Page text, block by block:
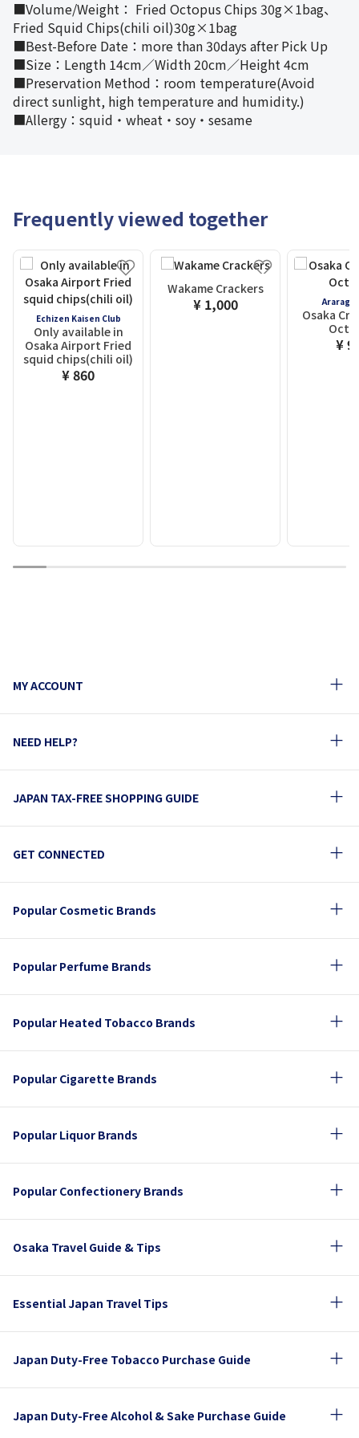
■Volume/Weight： Fried Octopus Chips 30g×1bag、
Fried Squid Chips(chili oil)30g×1bag
■Best-Before Date：more than 30days after Pick Up
■Size：Length 14cm／Width 20cm／Height 4cm
■Preservation Method：room temperature(Avoid
direct sunlight, high temperature and humidity.)
■Allergy：squid・wheat・soy・sesame
Frequently viewed together
Echizen Kaisen Club
Only available in
Osaka Airport Fried
squid chips(chili oil)
¥ 860
Wakame Crackers
¥ 1,000 Araragi
Osaka
¥
1 2 3 4 5 6 7 8 9 10
MY ACCOUNT
NEED HELP?
JAPAN TAX-FREE SHOPPING GUIDE
GET CONNECTED
Popular Cosmetic Brands
Popular Perfume Brands
Popular Heated Tobacco Brands
Popular Cigarette Brands
Popular Liquor Brands
Popular Confectionery Brands
Osaka Travel Guide & Tips
Essential Japan Travel Tips
Japan Duty-Free Tobacco Purchase Guide
Japan Duty-Free Alcohol & Sake Purchase Guide